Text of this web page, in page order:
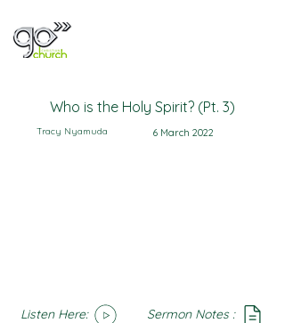
Who is the Holy Spirit? (Pt. 3)
Tracy Nyamuda 6 March 2022
Listen Here: Sermon Notes :